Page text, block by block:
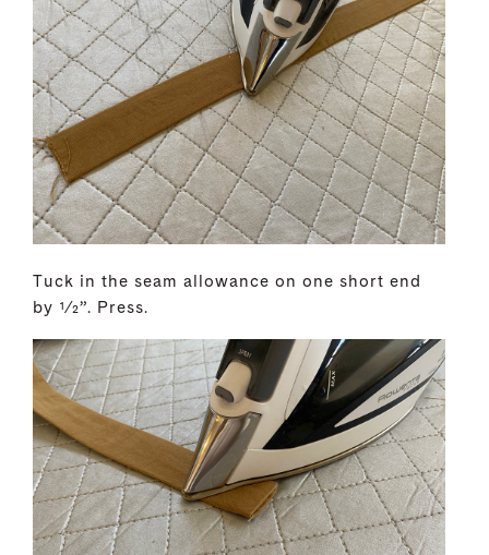
Tuck in the seam allowance on one short end
by 1⁄2”. Press.